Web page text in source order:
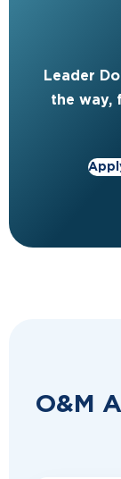
Leader
the way,
O&M